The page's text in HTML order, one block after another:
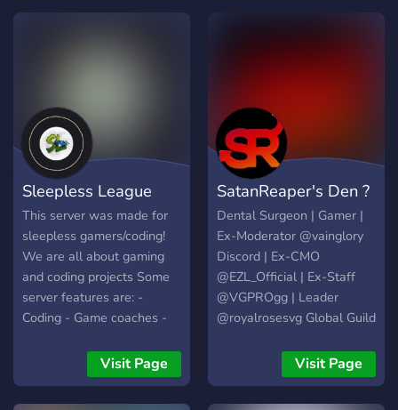
events – Participate in
competitive and casual
experiences. ✅ Exclusive
giveaways & perks – Win
cool rewards and get
access to special features.
✅ Content updates & sneak
peeks – Stay informed on
new videos and streams. ✅
Custom ping roles – Get
notified about what
unnecessary pings. This
server isn’t just a place to
Sleepless League
This server was made for
sleepless gamers/coding!
We are all about gaming
and coding projects Some
server features are: -
Coding - Game coaches -
Events/Giveaways - Game
clips - And MORE You can
find Sleepless Kyru's
Visit Page
SatanReaper's Den ?
Dental Surgeon | Gamer |
Ex-Moderator @vainglory
Discord | Ex-CMO
@EZL_Official | Ex-Staff
@VGPROgg | Leader
@royalrosesvg Global Guild
Visit Page